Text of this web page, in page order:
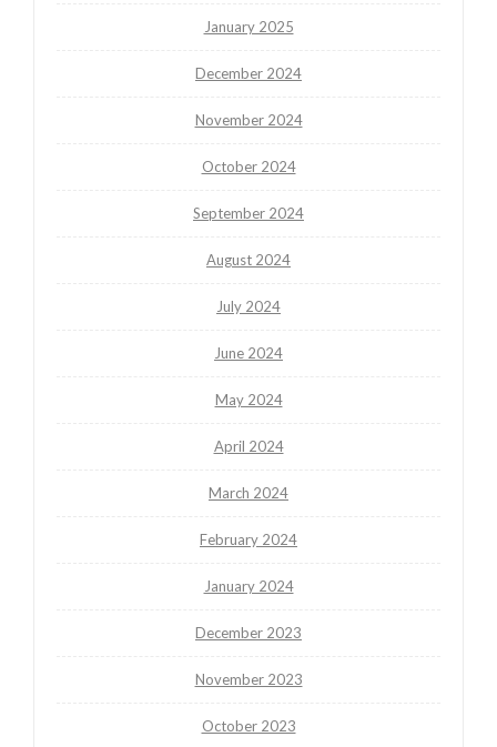
January 2025
December 2024
November 2024
October 2024
September 2024
August 2024
July 2024
June 2024
May 2024
April 2024
March 2024
February 2024
January 2024
December 2023
November 2023
October 2023